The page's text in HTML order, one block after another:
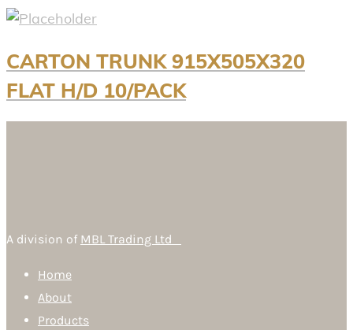
CARTON TRUNK 915X505X320
FLAT H/D 10/PACK
A division of MBL Trading Ltd
Home
About
Products